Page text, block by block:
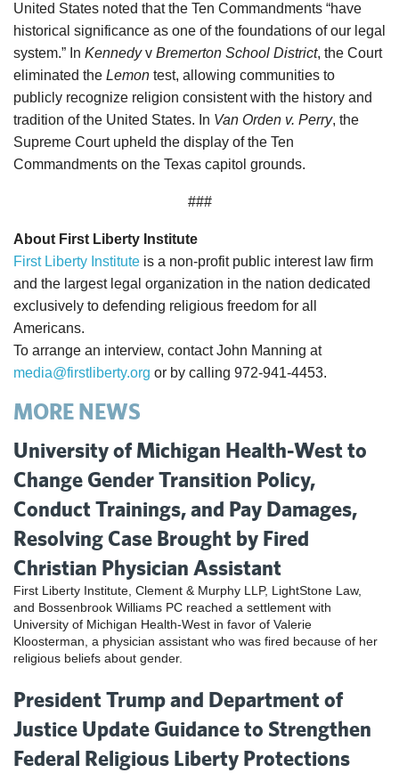
United States noted that the Ten Commandments “have
historical significance as one of the foundations of our legal
system.” In Kennedyv Bremerton School District, the Court
eliminated the Lemon test, allowing communities to
publicly recognize religion consistent with the history and
tradition of the United States. In Van Orden v. Perry, the
Supreme Court upheld the display of the Ten
Commandments on the Texas capitol grounds.
###
About First Liberty Institute
First Liberty Institute is a non-profit public interest law firm
and the largest legal organization in the nation dedicated
exclusively to defending religious freedom for all
Americans.
To arrange an interview, contact John Manning at
media@firstliberty.org or by calling 972-941-4453.
MORE NEWS
University of Michigan Health-West to
Change Gender Transition Policy,
Conduct Trainings, and Pay Damages,
Resolving Case Brought by Fired
Christian Physician Assistant
First Liberty Institute, Clement & Murphy LLP, LightStone Law,
and Bossenbrook Williams PC reached a settlement with
University of Michigan Health-West in favor of Valerie
Kloosterman, a physician assistant who was fired because of her
religious beliefs about gender.
President Trump and Department of
Justice Update Guidance to Strengthen
Federal Religious Liberty Protections